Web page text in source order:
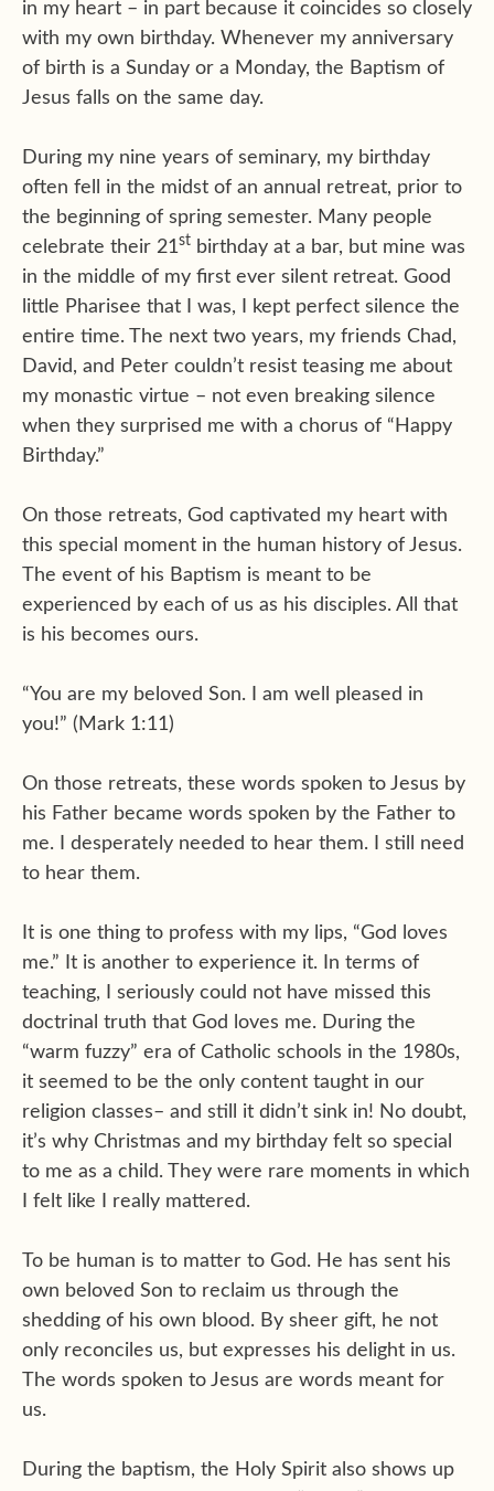
in my heart – in part because it coincides so closely
with my own birthday. Whenever my anniversary
of birth is a Sunday or a Monday, the Baptism of
Jesus falls on the same day.
During my nine years of seminary, my birthday
often fell in the midst of an annual retreat, prior to
the beginning of spring semester. Many people
celebrate their 21st birthday at a bar, but mine was
in the middle of my first ever silent retreat. Good
little Pharisee that I was, I kept perfect silence the
entire time. The next two years, my friends Chad,
David, and Peter couldn’t resist teasing me about
my monastic virtue – not even breaking silence
when they surprised me with a chorus of “Happy
Birthday.”
On those retreats, God captivated my heart with
this special moment in the human history of Jesus.
The event of his Baptism is meant to be
experienced by each of us as his disciples. All that
is his becomes ours.
“You are my beloved Son. I am well pleased in
you!” (Mark 1:11)
On those retreats, these words spoken to Jesus by
his Father became words spoken by the Father to
me. I desperately needed to hear them. I still need
to hear them.
It is one thing to profess with my lips, “God loves
me.” It is another to experience it. In terms of
teaching, I seriously could not have missed this
doctrinal truth that God loves me. During the
“warm fuzzy” era of Catholic schools in the 1980s,
it seemed to be the only content taught in our
religion classes– and still it didn’t sink in! No doubt,
it’s why Christmas and my birthday felt so special
to me as a child. They were rare moments in which
I felt like I really mattered.
To be human is to matter to God. He has sent his
own beloved Son to reclaim us through the
shedding of his own blood. By sheer gift, he not
only reconciles us, but expresses his delight in us.
The words spoken to Jesus are words meant for
us.
During the baptism, the Holy Spirit also shows up